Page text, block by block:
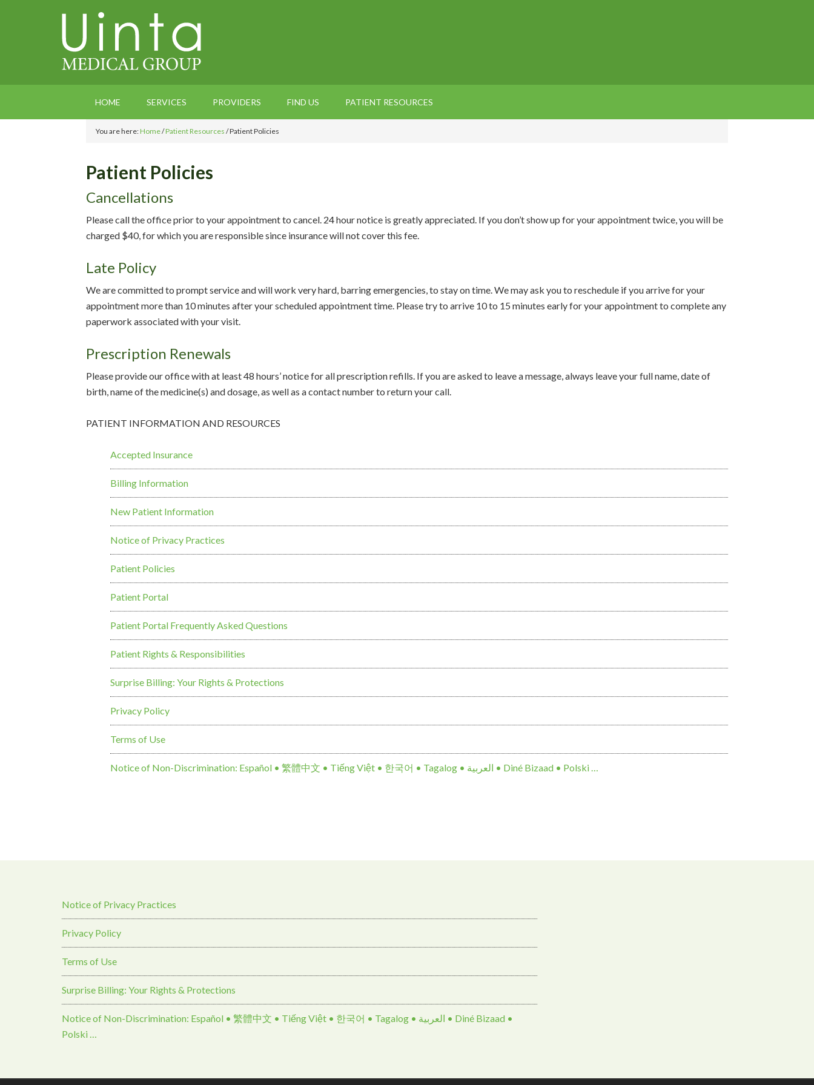
HOME SERVICES PROVIDERS FIND US PATIENT RESOURCES
You are here:Home/Patient Resources /Patient Policies
Patient Policies
Cancellations
Please call the office prior to your appointment to cancel. 24 hour notice is greatly appreciated. If you don’t show up for your appointment twice, you will be
charged $40, for which you are responsible since insurance will not cover this fee.
Late Policy
We are committed to prompt service and will work very hard, barring emergencies, to stay on time. We may ask you to reschedule if you arrive for your
appointment more than 10 minutes after your scheduled appointment time. Please try to arrive 10 to 15 minutes early for your appointment to complete any
paperwork associated with your visit.
Prescription Renewals
Please provide our office with at least 48 hours’ notice for all prescription refills. If you are asked to leave a message, always leave your full name, date of
birth, name of the medicine(s) and dosage, as well as a contact number to return your call.
PATIENT INFORMATION AND RESOURCES
Accepted Insurance
Billing Information
New Patient Information
Notice of Privacy Practices
Patient Policies
Patient Portal
Patient Portal Frequently Asked Questions
Patient Rights & Responsibilities
Surprise Billing: Your Rights & Protections
Privacy Policy
Terms of Use
Notice of Non-Discrimination: Español • 繁體中文 • Tiếng Việt • 한국어 • Tagalog • العربية • Diné Bizaad • Polski …
Notice of Privacy Practices
Privacy Policy
Terms of Use
Surprise Billing: Your Rights & Protections
Notice of Non-Discrimination: Español • 繁體中文 • Tiếng Việt • 한국어 • Tagalog • العربية • Diné Bizaad •
Polski …